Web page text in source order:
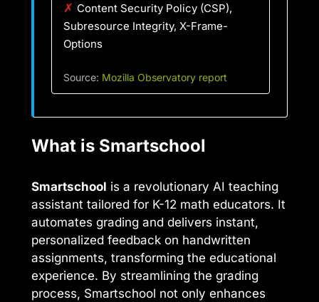
✗ Content Security Policy (CSP),
Subresource Integrity, X-Frame-
Options
Source: Mozilla Observatory report
What is Smartschool
Smartschool is a revolutionary AI teaching
assistant tailored for K-12 math educators. It
automates grading and delivers instant,
personalized feedback on handwritten
assignments, transforming the educational
experience. By streamlining the grading
process, Smartschool not only enhances